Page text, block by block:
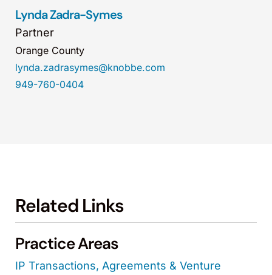
Lynda Zadra-Symes
Partner
Orange County
lynda.zadrasymes@knobbe.com
949-760-0404
Related Links
Practice Areas
IP Transactions, Agreements & Venture